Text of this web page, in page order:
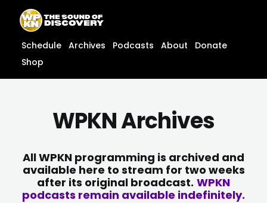
content
content
Schedule Archives Podcasts About
Donate
Shop
WPKN Archives
All WPKN programming is archived and
available here to stream for two weeks
after its original broadcast. WPKN
podcasts remain available indefinitely.